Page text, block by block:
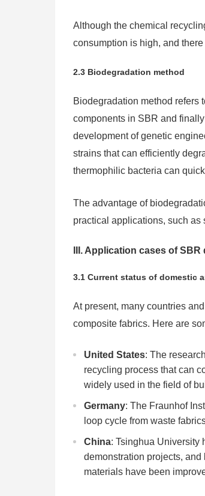
Although the chemical
consumption is high, and
2.3 Biodegradation method
Biodegradation method refers
components in SBR and
development of genetic
strains that can efficiently
thermophilic bacteria can
The advantage of
practical applications, such
III. Application cases of
3.1 Current status of domestic
At present, many countries
composite fabrics. Here are
United States: The
recycling process that can
widely used in the field of
Germany: The Fraunhof
loop cycle from waste
China: Tsinghua University
demonstration projects,
materials have been